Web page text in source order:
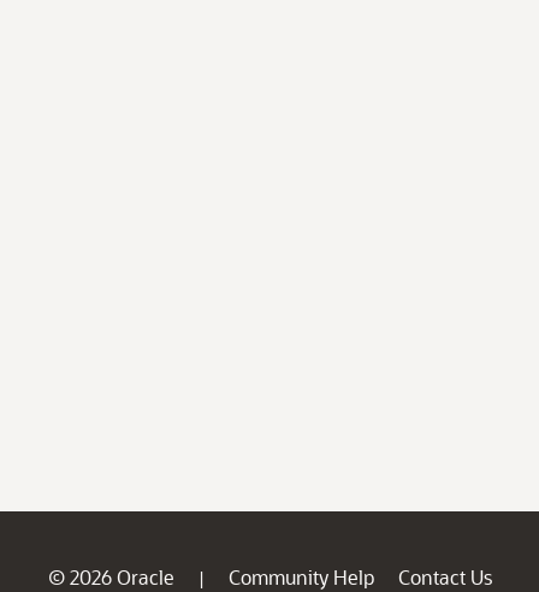
© 2026 Oracle | Community Help
Contact Us